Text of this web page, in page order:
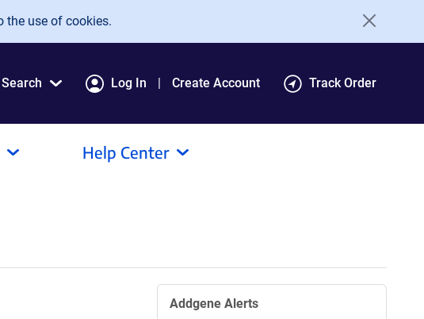
the use of cookies.
Search Log In Create Account Track Order
Help Center
Addgene Alerts